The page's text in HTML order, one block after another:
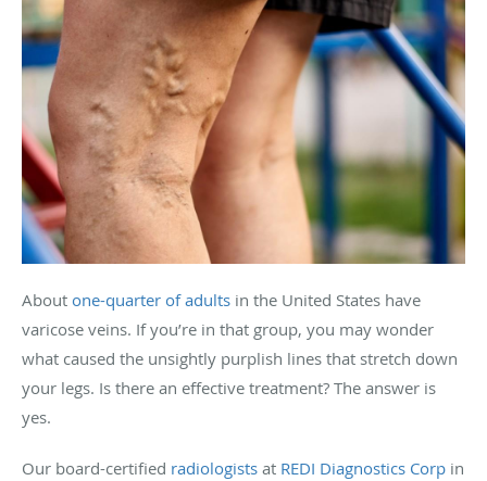
About one-quarter of adults in the United States have
varicose veins. If you’re in that group, you may wonder
what caused the unsightly purplish lines that stretch down
your legs. Is there an effective treatment? The answer is
yes.
Our board-certified radiologists at REDI Diagnostics Corp in